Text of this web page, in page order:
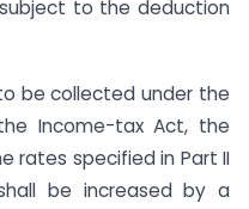
to the deduction
be collected under the
Income-tax Act, the
rates specified in Part II
be increased by a